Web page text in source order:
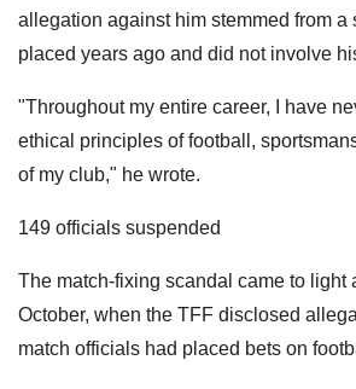
allegation against him stemmed from a
placed years ago and did not involve
"Throughout my entire career, I have
ethical principles of football,
of my club," he wrote.
149 officials suspended
The match-fixing scandal came to light
October, when the TFF disclosed
match officials had placed bets on